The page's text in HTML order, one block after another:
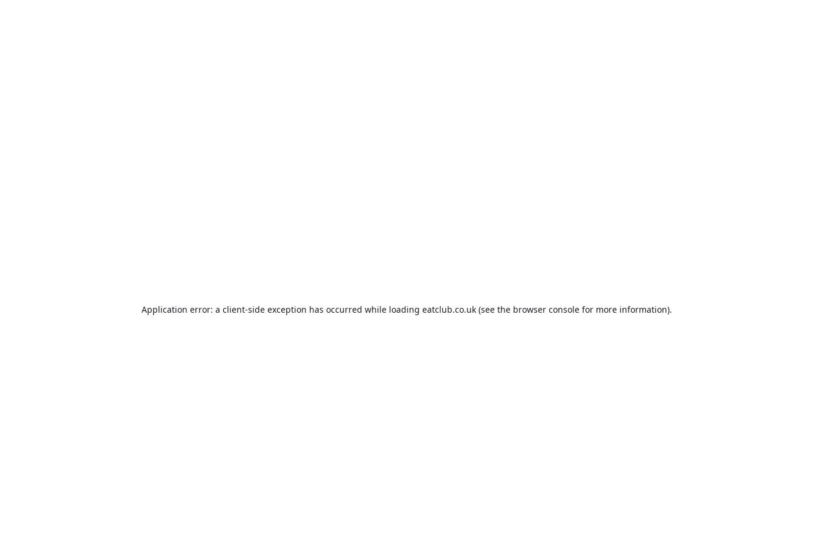
Application error: a client-side exception has occurred while loading eatclub.co.uk(see the browser consolefor more information).